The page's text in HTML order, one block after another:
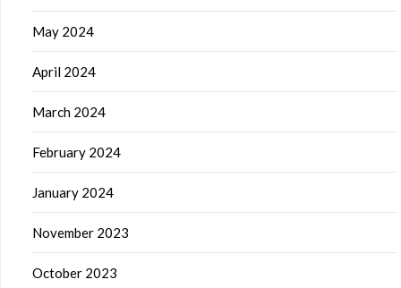
May 2024
April 2024
March 2024
February 2024
January 2024
November 2023
October 2023